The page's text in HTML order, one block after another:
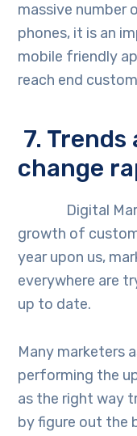
massive number
phones, it is an
mobile friendly
reach end
7.
change
Digital
growth of
year upon us,
everywhere are
up to date.
Many marketers
performing the
as the right way
by figure out the